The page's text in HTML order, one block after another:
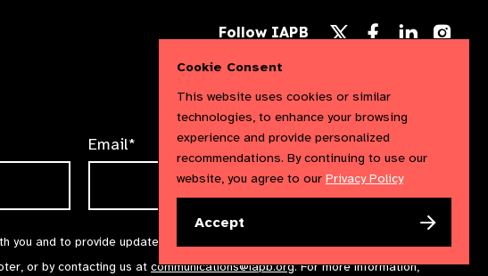
Email*
and to provide updates and marketing. We will treat your information with
or by contacting us at communications@iapb.org. For more information,
Follow IAPB
X
Follow
us
Follow
us
us
Cookie Consent
This website uses cookies or similar
technologies, to enhance your browsing
experience and provide personalized
recommendations. By continuing to use our
website, you agree to our Privacy Policy
Accept